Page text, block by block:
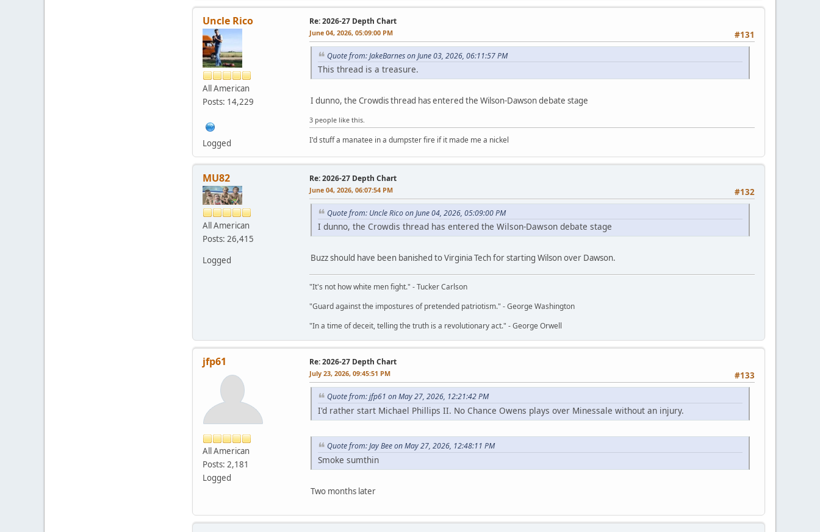
Uncle Rico
All American
Posts: 14,229
Logged
Re: 2026-27 Depth Chart
#131
June 04, 2026, 05:09:00 PM
Quote from: JakeBarnes on June 03, 2026, 06:11:57 PM
This thread is a treasure.
I dunno, the Crowdis thread has entered the Wilson-Dawson debate stage
3 people like this.
I'd stuff a manatee in a dumpster fire if it made me a nickel
MU82
All American
Posts: 26,415
Logged
Re: 2026-27 Depth Chart
#132
June 04, 2026, 06:07:54 PM
Quote from: Uncle Rico on June 04, 2026, 05:09:00 PM
I dunno, the Crowdis thread has entered the Wilson-Dawson debate stage
Buzz should have been banished to Virginia Tech for starting Wilson over Dawson.
"It's not how white men fight." - Tucker Carlson
"Guard against the impostures of pretended patriotism." - George Washington
"In a time of deceit, telling the truth is a revolutionary act." - George Orwell
jfp61
All American
Posts: 2,181
Logged
Re: 2026-27 Depth Chart
#133
July 23, 2026, 09:45:51 PM
Quote from: jfp61 on May 27, 2026, 12:21:42 PM
I'd rather start Michael Phillips II. No Chance Owens plays over Minessale without an injury.
Quote from: Jay Bee on May 27, 2026, 12:48:11 PM
Smoke sumthin
Two months later